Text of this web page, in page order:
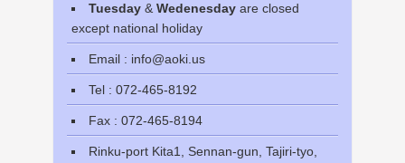
Tuesday & Wedenesday are closed
except national holiday
Email : info@aoki.us
Tel : 072-465-8192
Fax : 072-465-8194
Rinku-port Kita1, Sennan-gun, Tajiri-tyo,